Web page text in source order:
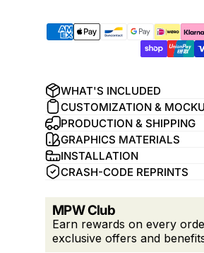
WHAT'S INCLUDED
CUSTOMIZATION &
PRODUCTION & SHIPPING
GRAPHICS MATERIALS
INSTALLATION
CRASH-CODE REPRINTS
MPW Club
Earn rewards on every
exclusive offers and